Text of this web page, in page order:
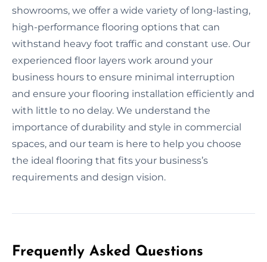
showrooms, we offer a wide variety of long-lasting,
high-performance flooring options that can
withstand heavy foot traffic and constant use. Our
experienced floor layers work around your
business hours to ensure minimal interruption
and ensure your flooring installation efficiently and
with little to no delay. We understand the
importance of durability and style in commercial
spaces, and our team is here to help you choose
the ideal flooring that fits your business’s
requirements and design vision.
Frequently Asked Questions